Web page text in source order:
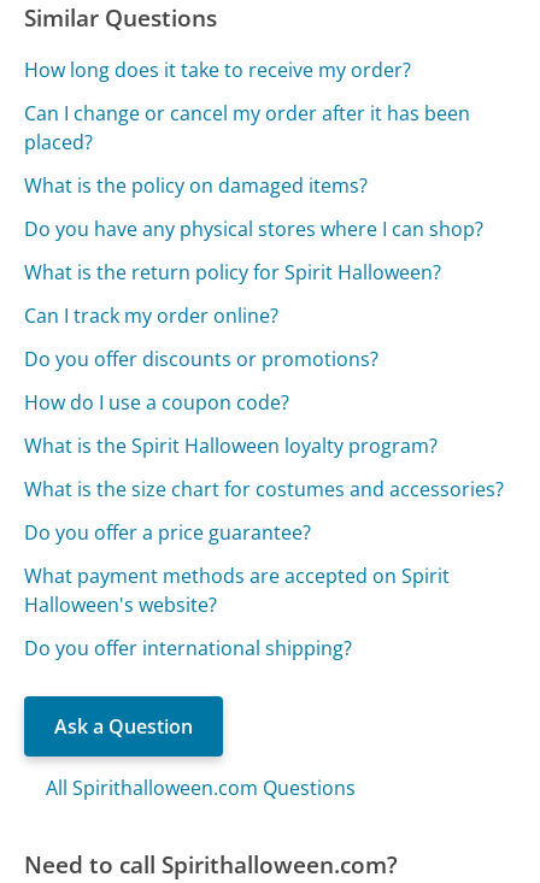
Similar Questions
How long does it take to receive my order?
Can I change or cancel my order after it has been
placed?
What is the policy on damaged items?
Do you have any physical stores where I can shop?
What is the return policy for Spirit Halloween?
Can I track my order online?
Do you offer discounts or promotions?
How do I use a coupon code?
What is the Spirit Halloween loyalty program?
What is the size chart for costumes and accessories?
Do you offer a price guarantee?
What payment methods are accepted on Spirit
Halloween's website?
Do you offer international shipping?
Ask a Question
All Spirithalloween.com Questions
Need to call Spirithalloween.com?